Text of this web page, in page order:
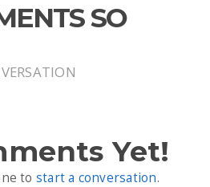
SO
Yet!
to start a conversation.